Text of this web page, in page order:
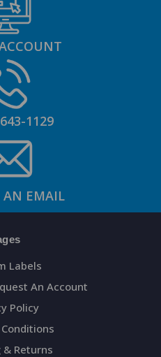
1129
AN EMAIL
Labels
An Account
Policy
& Returns